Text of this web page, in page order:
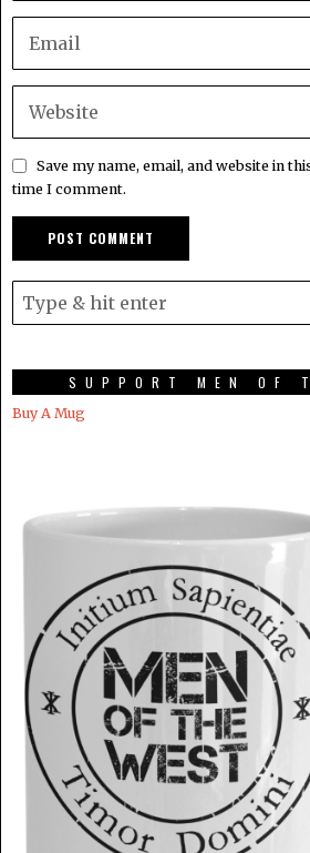
Save my name, email, and website in
time I comment.
SUPPORT MEN OF
Buy A Mug